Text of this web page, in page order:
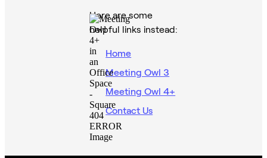
Here are some
helpful links instead:
Home
Meeting Owl 3
Meeting Owl 4+
Contact Us